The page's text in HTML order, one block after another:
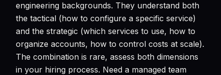
engineering backgrounds. They understand both
the tactical (how to configure a specific service)
and the strategic (which services to use, how to
organize accounts, how to control costs at scale).
The combination is rare, assess both dimensions
in your hiring process. Need a managed team